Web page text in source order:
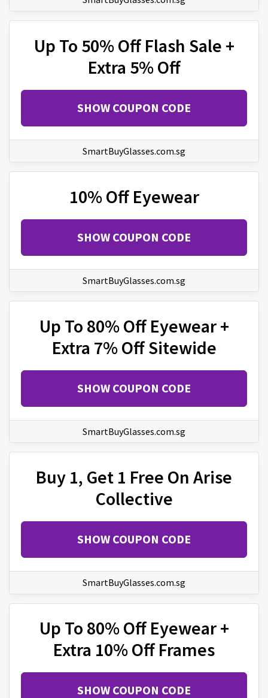
Up To 50% Off Flash Sale +
Extra 5% Off
SHOW COUPON CODE
SmartBuyGlasses.com.sg
10% Off Eyewear
SHOW COUPON CODE
SmartBuyGlasses.com.sg
Up To 80% Off Eyewear +
Extra 7% Off Sitewide
SHOW COUPON CODE
SmartBuyGlasses.com.sg
Buy 1, Get 1 Free On Arise
Collective
SHOW COUPON CODE
SmartBuyGlasses.com.sg
Up To 80% Off Eyewear +
Extra 10% Off Frames
SHOW COUPON CODE